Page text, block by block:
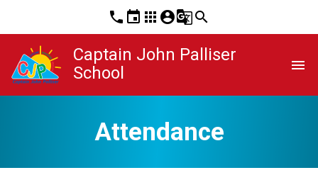
phone event apps account_circleg_translatesearch
Captain John Palliser
School
menu
Attendance